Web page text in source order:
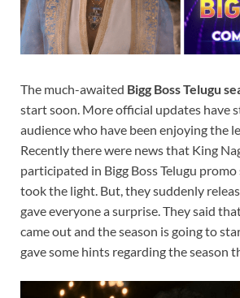
The much-awaited Bigg Boss Telugu
start soon. More official updates have
audience who have been enjoying the
Recently there were news that King
participated in Bigg Boss Telugu
took the light. But, they suddenly
gave everyone a surprise. They said
came out and the season is going to
gave some hints regarding the season